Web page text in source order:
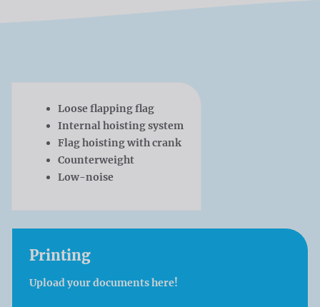
Loose flapping flag
Internal hoisting system
Flag hoisting with crank
Counterweight
Low-noise
Printing
Upload your documents here!